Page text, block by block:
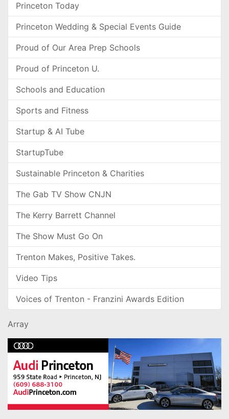
Princeton Today
Princeton Wedding & Special Events Guide
Proud of Our Area Prep Schools
Proud of Princeton U.
Schools and Education
Sports and Fitness
Startup & AI Tube
StartupTube
Sustainable Princeton & Charities
The Gab TV Show CNJN
The Kerry Barrett Channel
The Show Must Go On
Trenton Makes, Positive Takes.
Video Tips
Voices of Trenton - Franzini Awards Edition
Array